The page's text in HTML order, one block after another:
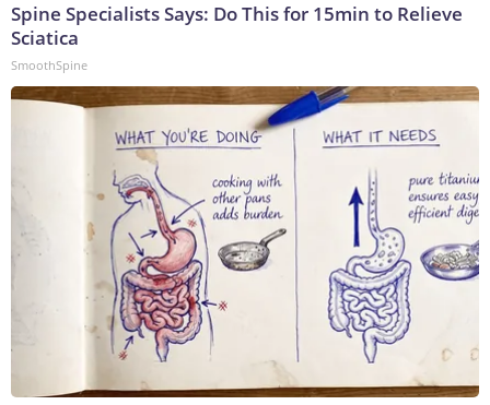
Spine Specialists Says: Do This for 15min to Relieve
Sciatica
SmoothSpine